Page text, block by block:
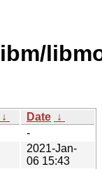
↓ Date ↓
-
2021-Jan-
06 15:43